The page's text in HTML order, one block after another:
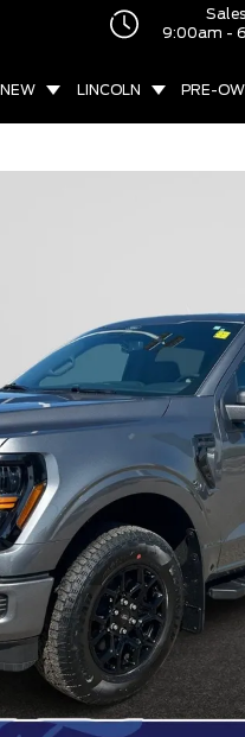
9:00am -
NEW LINCOLN PRE-